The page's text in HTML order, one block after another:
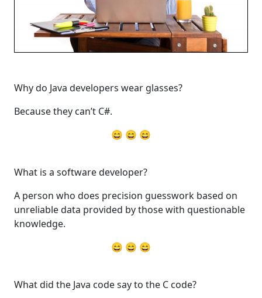
Why do Java developers wear glasses?
Because they can’t C#.
😄 😄 😄
What is a software developer?
A person who does precision guesswork based on
unreliable data provided by those with questionable
knowledge.
😄 😄 😄
What did the Java code say to the C code?